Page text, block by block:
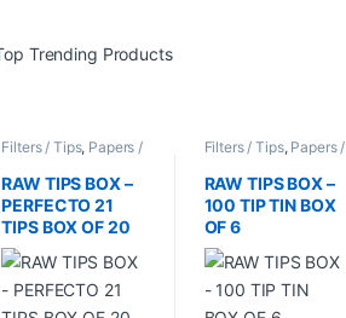
Filters / Tips, Papers /
Cones / Wraps
RAW TIPS BOX –
PERFECTO 21
TIPS BOX OF 20
Filters / Tips, Papers /
Cones / Wraps
RAW TIPS BOX –
100 TIP TIN BOX
OF 6